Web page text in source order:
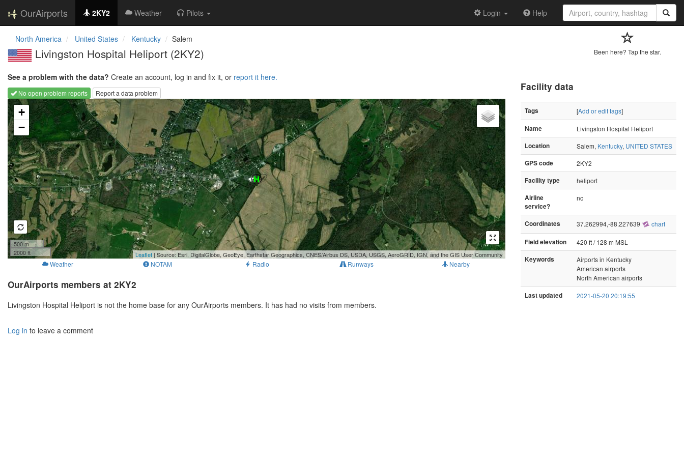
OurAirports 2KY2 Weather Pilots Login Help
North America United States Kentucky Salem
Livingston Hospital Heliport (2KY2) Been here? Tap the star.
See a problem with the data? Create an account, log in and fix it, or report it here.
No open problem reports
Report a data problem
Loading map...
+
−
500 m
2000 ft
Leaflet | Source: Esri, DigitalGlobe, GeoEye, Earthstar Geographics, CNES/Airbus DS, USDA, USGS, AeroGRID, IGN, and the GIS User Community
Weather NOTAM Radio Runways Nearby
OurAirports members at 2KY2
Livingston Hospital Heliport is not the home base for any OurAirports members. It has had no visits from members.
Log in to leave a comment
Facility data
Tags [Add or edit tags]
Name
Livingston Hospital Heliport
Location
Salem, Kentucky, UNITED STATES
GPS code
2KY2
Facility type
heliport
Airline
service?
no
Coordinates 37.262994,-88.227639 chart
Field elevation
420 ft / 128 m MSL
Keywords
Airports in Kentucky
American airports
North American airports
Last updated 2021-05-20 20:19:55